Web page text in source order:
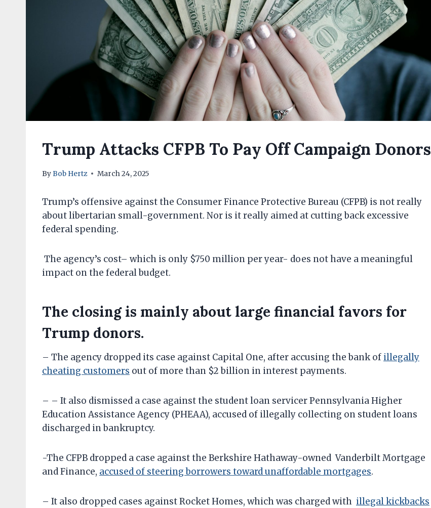
Trump Attacks CFPB To Pay Off Campaign Donors
ByBob Hertz March 24, 2025
Trump’s offensive against the Consumer Finance Protective Bureau (CFPB) is not really
about libertarian small-government. Nor is it really aimed at cutting back excessive
federal spending.
The agency’s cost– which is only $750 million per year- does not have a meaningful
impact on the federal budget.
The closing is mainly about large financial favors for
Trump donors.
– The agency dropped its case against Capital One, after accusing the bank of illegally
cheating customers out of more than $2 billion in interest payments.
– – It also dismissed a case against the student loan servicer Pennsylvania Higher
Education Assistance Agency (PHEAA), accused of illegally collecting on student loans
discharged in bankruptcy.
-The CFPB dropped a case against the Berkshire Hathaway-owned Vanderbilt Mortgage
and Finance, accused of steering borrowers toward unaffordable mortgages.
– It also dropped cases against Rocket Homes, which was charged with illegal kickbacks